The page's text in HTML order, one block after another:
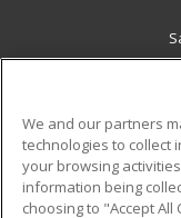
Military
We and our partners
technologies to collect
your browsing
information being
choosing to "Accept